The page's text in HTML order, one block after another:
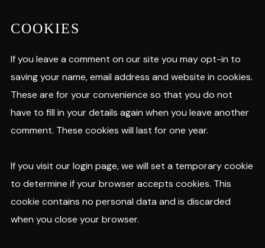
COOKIES
If you leave a comment on our site you may opt-in to
saving your name, email address and website in cookies.
These are for your convenience so that you do not
have to fill in your details again when you leave another
comment. These cookies will last for one year.
If you visit our login page, we will set a temporary cookie
to determine if your browser accepts cookies. This
cookie contains no personal data and is discarded
when you close your browser.